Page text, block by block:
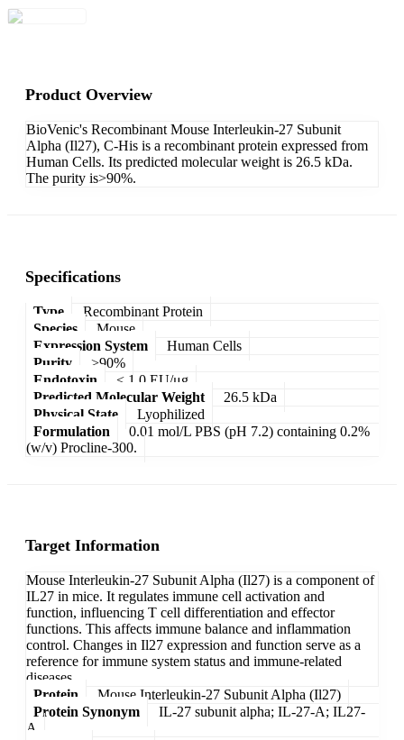
Product Overview
BioVenic's Recombinant Mouse Interleukin-27 Subunit
Alpha (Il27), C-His is a recombinant protein expressed from
Human Cells. Its predicted molecular weight is 26.5 kDa.
The purity is>90%.
Specifications
Type
Recombinant Protein
Species
Mouse
Expression System
Human Cells
Purity
>90%
Endotoxin
< 1.0 EU/μg
Predicted Molecular Weight
26.5 kDa
Physical State
Lyophilized
Formulation
0.01 mol/L PBS (pH 7.2) containing 0.2%
(w/v) Procline-300.
Target Information
Mouse Interleukin-27 Subunit Alpha (Il27) is a component of
IL27 in mice. It regulates immune cell activation and
function, influencing T cell differentiation and effector
functions. This affects immune balance and inflammation
control. Changes in Il27 expression and function serve as a
reference for immune system status and immune-related
diseases.
Protein
Mouse Interleukin-27 Subunit Alpha (Il27)
Protein Synonym
IL-27 subunit alpha; IL-27-A; IL27-
A